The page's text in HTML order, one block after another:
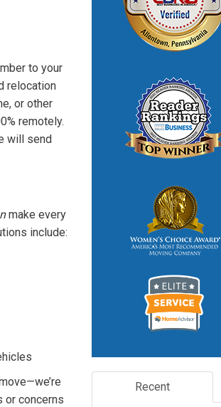
to your
relocation
or other
remotely.
will send
make every
include:
or concerns
Recent